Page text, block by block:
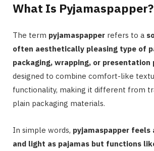
What Is Pyjamaspapper?
The term pyjamaspapper refers to a
often aesthetically pleasing type of
packaging, wrapping, or presentation
designed to combine comfort-like
functionality, making it different from
plain packaging materials.
In simple words, pyjamaspapper
and light as pajamas but functions